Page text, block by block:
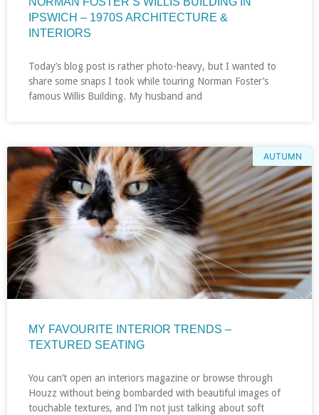
IPSWICH – 1970S ARCHITECTURE &
INTERIORS
Today’s blog post is rather photo-heavy, but I wanted to
share some snaps I took while touring Norman Foster’s
famous Willis Building. My husband and
AUTUMN
MY FAVOURITE INTERIOR TRENDS –
TEXTURED SEATING
You can’t open an interiors magazine or browse through
Houzz without being bombarded with beautiful images of
touchable textures, and I’m not just talking about soft